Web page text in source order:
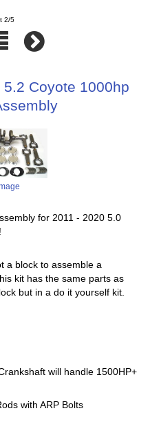
2/5
Coyote 1000hp
for 2011 - 2020 5.0
a block to assemble a
kit has the same parts as
but in a do it yourself kit.
will handle 1500HP+
with ARP Bolts